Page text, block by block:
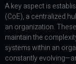
A key aspect is
(CoE), a centralized
an organization.
maintain the
systems within an
constantly